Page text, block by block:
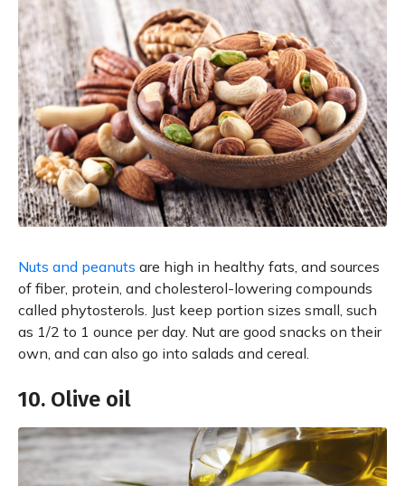
Nuts and peanuts are high in healthy fats, and sources
of fiber, protein, and cholesterol-lowering compounds
called phytosterols. Just keep portion sizes small, such
as 1/2 to 1 ounce per day. Nut are good snacks on their
own, and can also go into salads and cereal.
10. Olive oil